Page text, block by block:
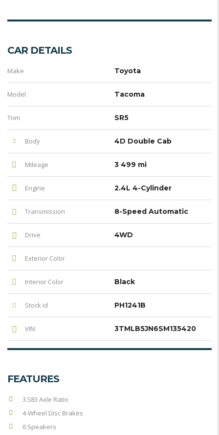
CAR DETAILS
Make Toyota
Model Tacoma
Trim SR5
Body 4D Double Cab
Mileage 3 499 mi
Engine 2.4L 4-Cylinder
Transmission 8-Speed Automatic
Drive 4WD
Exterior Color
Interior Color Black
Stock id PH1241B
VIN: 3TMLB5JN6SM135420
FEATURES
3.583 Axle Ratio
4-Wheel Disc Brakes
6 Speakers